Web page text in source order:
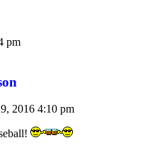
pm
2016 4:10 pm